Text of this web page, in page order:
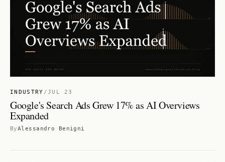
INDUSTRY /JUL 23
Google's Search Ads Grew 17% as AI Overviews
Expanded
ByAlessandro Benigni